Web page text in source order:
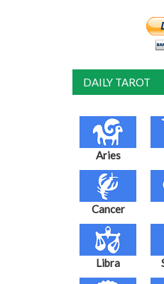
DAILY TAROT
Aries
Cancer
Libra